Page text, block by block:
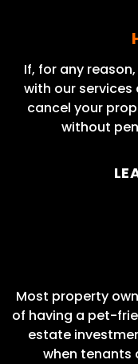
If, for any
with our
cancel your
without
Most property
of having a pet-
estate
when tenants